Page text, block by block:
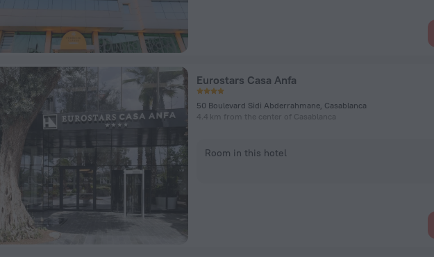
Eurostars Casa Anfa
50 Boulevard Sidi Abderrahmane, Casablanca
4.4 km from the center of Casablanca
Room in this hotel